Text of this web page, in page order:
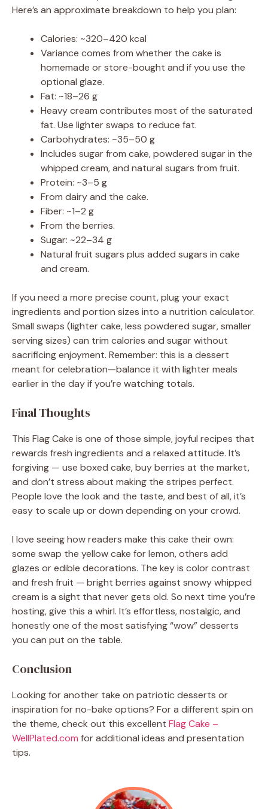
Here’s an approximate breakdown to help you plan:
Calories: ~320–420 kcal
Variance comes from whether the cake is
homemade or store-bought and if you use the
optional glaze.
Fat: ~18–26 g
Heavy cream contributes most of the saturated
fat. Use lighter swaps to reduce fat.
Carbohydrates: ~35–50 g
Includes sugar from cake, powdered sugar in the
whipped cream, and natural sugars from fruit.
Protein: ~3–5 g
From dairy and the cake.
Fiber: ~1–2 g
From the berries.
Sugar: ~22–34 g
Natural fruit sugars plus added sugars in cake
and cream.
If you need a more precise count, plug your exact
ingredients and portion sizes into a nutrition calculator.
Small swaps (lighter cake, less powdered sugar, smaller
serving sizes) can trim calories and sugar without
sacrificing enjoyment. Remember: this is a dessert
meant for celebration—balance it with lighter meals
earlier in the day if you’re watching totals.
Final Thoughts
This Flag Cake is one of those simple, joyful recipes that
rewards fresh ingredients and a relaxed attitude. It’s
forgiving — use boxed cake, buy berries at the market,
and don’t stress about making the stripes perfect.
People love the look and the taste, and best of all, it’s
easy to scale up or down depending on your crowd.
I love seeing how readers make this cake their own:
some swap the yellow cake for lemon, others add
glazes or edible decorations. The key is color contrast
and fresh fruit — bright berries against snowy whipped
cream is a sight that never gets old. So next time you’re
hosting, give this a whirl. It’s effortless, nostalgic, and
honestly one of the most satisfying “wow” desserts
you can put on the table.
Conclusion
Looking for another take on patriotic desserts or
inspiration for no-bake options? For a different spin on
the theme, check out this excellent Flag Cake –
WellPlated.com for additional ideas and presentation
tips.